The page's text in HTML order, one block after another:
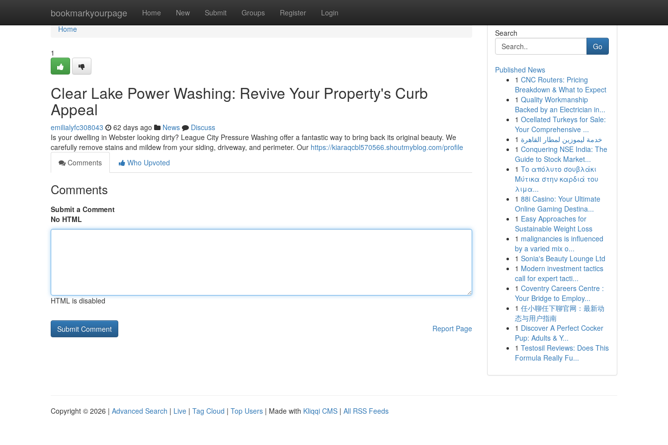
bookmarkyourpage Home New Submit Groups Register Login
Home
Home
1
Clear Lake Power Washing: Revive Your Property's Curb
Appeal
emilialyfc308043 62 days ago News
Discuss
Is your dwelling in Webster looking dirty? League City Pressure Washing offer a fantastic way to bring back its original beauty. We
carefully remove stains and mildew from your siding, driveway, and perimeter. Our https://kiaraqcbl570566.shoutmyblog.com/profile
Comments
Who Upvoted
Comments
Submit a Comment
No HTML
HTML is disabled
Report Page
Search
Go
Published News
1 CNC Routers: Pricing
Breakdown & What to Expect
1 Quality Workmanship
Backed by an Electrician in...
1 Ocellated Turkeys for Sale:
Your Comprehensive ...
1 خدمة ليموزين لمطار القاهرة
1 Conquering NSE India: The
Guide to Stock Market...
1 Το απόλυτο σουβλάκι
Μύτικα στην καρδιά του
λιμα...
1 88i Casino: Your Ultimate
Online Gaming Destina...
1 Easy Approaches for
Sustainable Weight Loss
1 malignancies is influenced
by a varied mix o...
1 Sonia's Beauty Lounge Ltd
1 Modern investment tactics
call for expert tacti...
1 Coventry Careers Centre :
Your Bridge to Employ...
1 任小聊任下聊官网：最新动
态与用户指南
1 Discover A Perfect Cocker
Pup: Adults & Y...
1 Testosil Reviews: Does This
Formula Really Fu...
Copyright © 2026 | Advanced Search | Live | Tag Cloud | Top Users | Made with Kliqqi CMS | All RSS Feeds